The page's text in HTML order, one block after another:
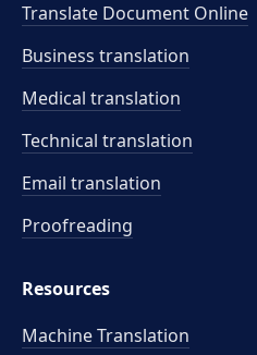
Translate Document Online
Business translation
Medical translation
Technical translation
Email translation
Proofreading
Resources
Machine Translation